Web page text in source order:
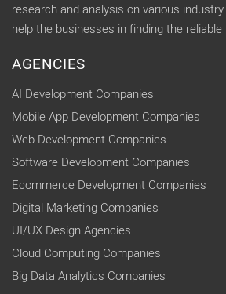
research and analysis on various
help the businesses in finding the
AGENCIES
AI Development Companies
Mobile App Development Companies
Web Development Companies
Software Development Companies
Ecommerce Development Companies
Digital Marketing Companies
UI/UX Design Agencies
Cloud Computing Companies
Big Data Analytics Companies